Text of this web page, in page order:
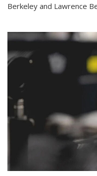
Berkeley and Lawrence